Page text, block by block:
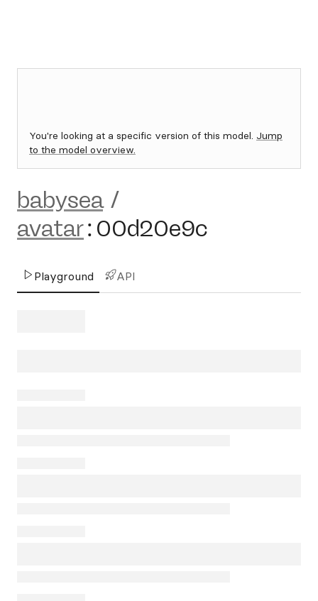
You're looking at a specific version of this model. Jump
to the model overview.
babysea /
avatar: 00d20e9c
Playground API